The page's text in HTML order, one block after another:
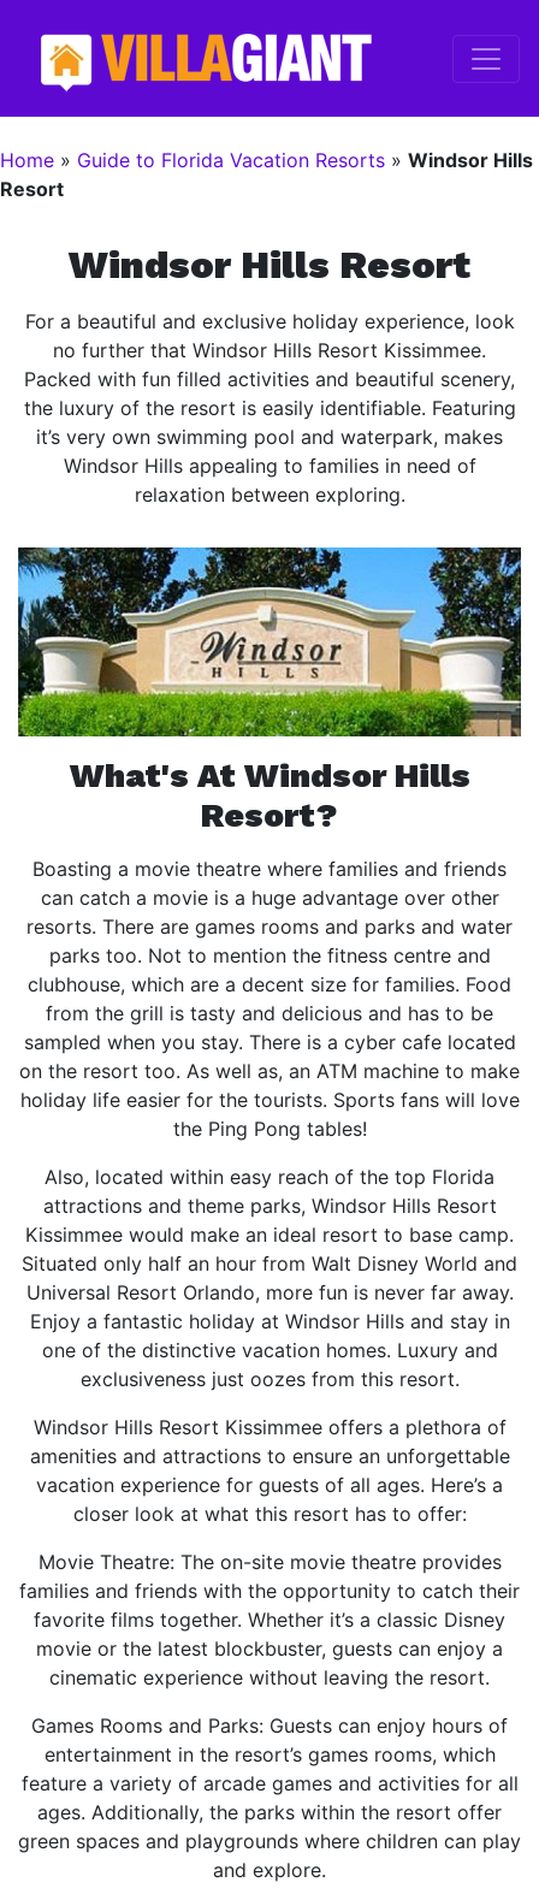
Home » Guide to Florida Vacation Resorts » Windsor Hills
Resort
Windsor Hills Resort
For a beautiful and exclusive holiday experience, look
no further that Windsor Hills Resort Kissimmee.
Packed with fun filled activities and beautiful scenery,
the luxury of the resort is easily identifiable. Featuring
it’s very own swimming pool and waterpark, makes
Windsor Hills appealing to families in need of
relaxation between exploring.
What's At Windsor Hills
Resort?
Boasting a movie theatre where families and friends
can catch a movie is a huge advantage over other
resorts. There are games rooms and parks and water
parks too. Not to mention the fitness centre and
clubhouse, which are a decent size for families. Food
from the grill is tasty and delicious and has to be
sampled when you stay. There is a cyber cafe located
on the resort too. As well as, an ATM machine to make
holiday life easier for the tourists. Sports fans will love
the Ping Pong tables!
Also, located within easy reach of the top Florida
attractions and theme parks, Windsor Hills Resort
Kissimmee would make an ideal resort to base camp.
Situated only half an hour from Walt Disney World and
Universal Resort Orlando, more fun is never far away.
Enjoy a fantastic holiday at Windsor Hills and stay in
one of the distinctive vacation homes. Luxury and
exclusiveness just oozes from this resort.
Windsor Hills Resort Kissimmee offers a plethora of
amenities and attractions to ensure an unforgettable
vacation experience for guests of all ages. Here’s a
closer look at what this resort has to offer:
Movie Theatre: The on-site movie theatre provides
families and friends with the opportunity to catch their
favorite films together. Whether it’s a classic Disney
movie or the latest blockbuster, guests can enjoy a
cinematic experience without leaving the resort.
Games Rooms and Parks: Guests can enjoy hours of
entertainment in the resort’s games rooms, which
feature a variety of arcade games and activities for all
ages. Additionally, the parks within the resort offer
green spaces and playgrounds where children can play
and explore.